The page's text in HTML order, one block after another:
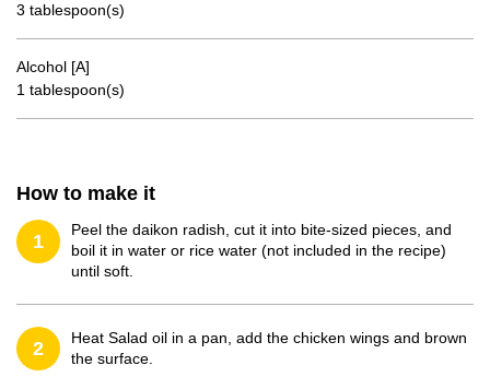
3 tablespoon(s)
Alcohol [A]
1 tablespoon(s)
How to make it
1
Peel the daikon radish, cut it into bite-sized pieces, and
boil it in water or rice water (not included in the recipe)
until soft.
2
Heat Salad oil in a pan, add the chicken wings and brown
the surface.